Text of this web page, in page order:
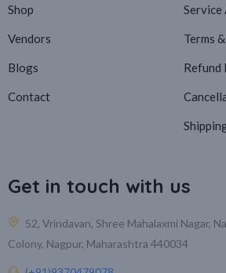
Shop
Vendors
Blogs
Contact
Service
Terms
Refund
Get in touch with us
52, Vrindavan, Shree Mahalaxmi Nagar,
Colony, Nagpur, Maharashtra 440034